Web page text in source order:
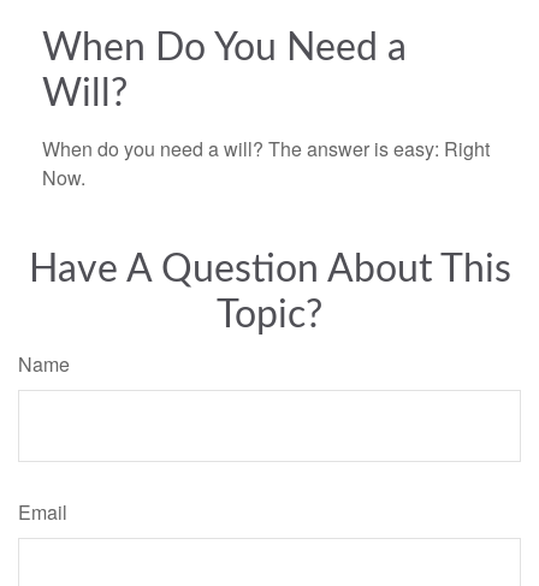
When Do You Need a
Will?
When do you need a will? The answer is easy: Right
Now.
Have A Question About This
Topic?
Name
Email